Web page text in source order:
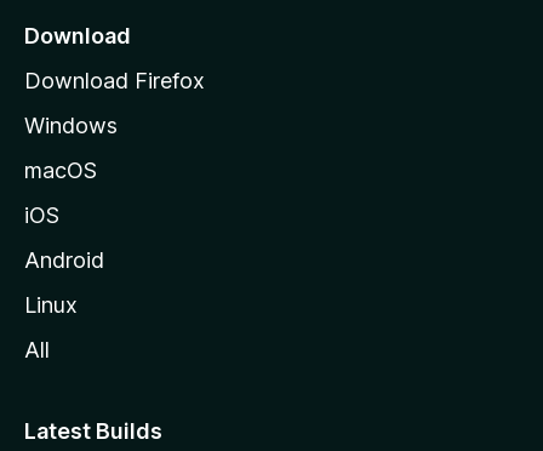
a
e
Download
Download Firefox
Windows
macOS
iOS
Android
Linux
All
Latest Builds